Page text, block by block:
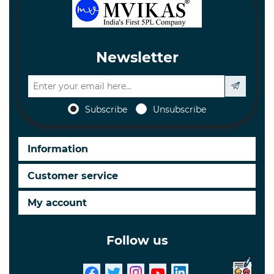
Newsletter
Subscribe Unsubscribe
Information
Customer service
My account
Follow us